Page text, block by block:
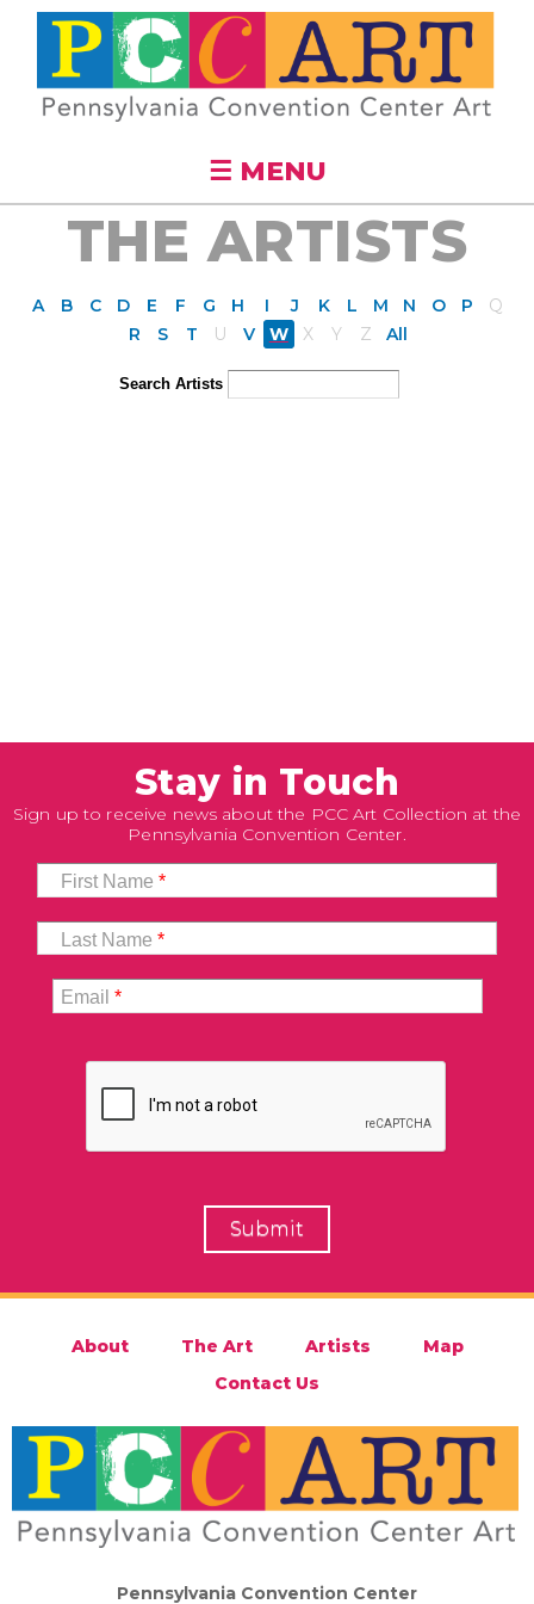
Skip to
main
content
☰ MENU
THE ARTISTS
A B C D E F G H I J K L M N O P
Q
R
S T U V W X Y Z All
Search Artists
Stay in Touch
Sign up to receive news about the PCC Art Collection at the
Pennsylvania Convention Center.
First Name*
Last Name*
Email*
About The Art Artists
Map
Contact Us
Pennsylvania Convention Center